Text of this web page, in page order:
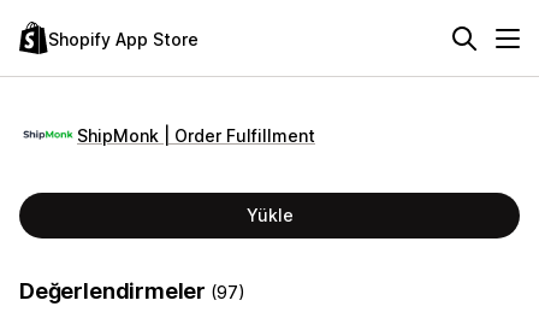
Shopify App Store
ShipMonk | Order Fulfillment
Yükle
Değerlendirmeler (97)